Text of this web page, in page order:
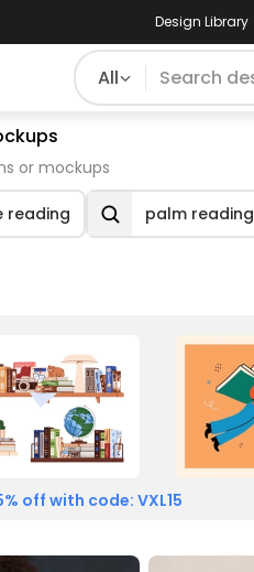
Design Library
All
or mockups
reading palm reading
off with code: VXL15